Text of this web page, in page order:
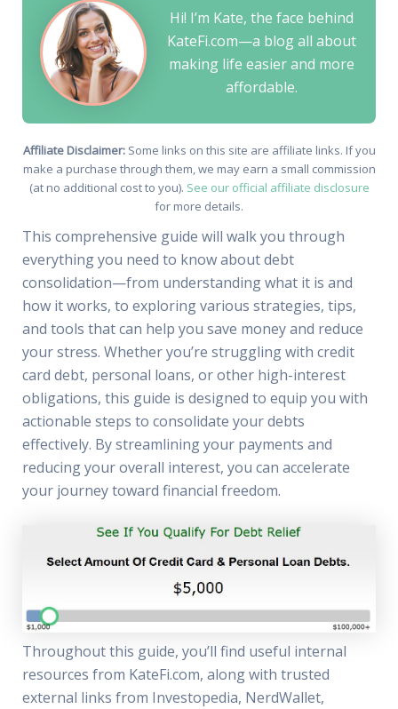
Hi! I’m Kate, the face behind
KateFi.com—a blog all about
making life easier and more
affordable.
Affiliate Disclaimer:Some links on this site are affiliate links. If you
make a purchase through them, we may earn a small commission
(at no additional cost to you). See our official affiliate disclosure
for more details.
This comprehensive guide will walk you through
everything you need to know about debt
consolidation—from understanding what it is and
how it works, to exploring various strategies, tips,
and tools that can help you save money and reduce
your stress. Whether you’re struggling with credit
card debt, personal loans, or other high-interest
obligations, this guide is designed to equip you with
actionable steps to consolidate your debts
effectively. By streamlining your payments and
reducing your overall interest, you can accelerate
your journey toward financial freedom.
Throughout this guide, you’ll find useful internal
resources from KateFi.com, along with trusted
external links from Investopedia, NerdWallet,